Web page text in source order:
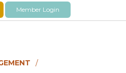
Member Login